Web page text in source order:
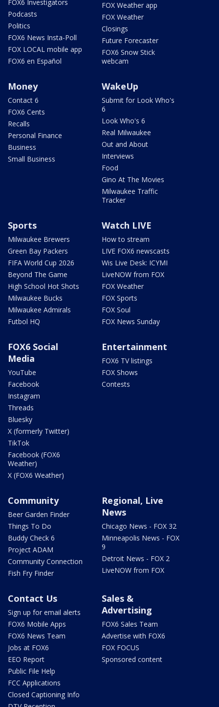
FOX6 Investigators
Podcasts
Politics
FOX6 News Insta-Poll
FOX LOCAL mobile app
FOX6 en Español
FOX Weather app
FOX Weather
Closings
Future Forecaster
FOX6 Snow Stick
webcam
Money
Contact 6
FOX6 Cents
Recalls
Personal Finance
Business
Small Business
WakeUp
Submit for Look Who's
6
Look Who's 6
Real Milwaukee
Out and About
Interviews
Food
Gino At The Movies
Milwaukee Traffic
Tracker
Sports
Milwaukee Brewers
Green Bay Packers
FIFA World Cup 2026
Beyond The Game
High School Hot Shots
Milwaukee Bucks
Milwaukee Admirals
Futbol HQ
Watch LIVE
How to stream
LIVE FOX6 newscasts
Wis Live Desk: ICYMI
LiveNOW from FOX
FOX Weather
FOX Sports
FOX Soul
FOX News Sunday
FOX6 Social
Media
YouTube
Facebook
Instagram
Threads
Bluesky
X (formerly Twitter)
TikTok
Facebook (FOX6
Weather)
X (FOX6 Weather)
Entertainment
FOX6 TV listings
FOX Shows
Contests
Community
Beer Garden Finder
Things To Do
Buddy Check 6
Project ADAM
Community Connection
Fish Fry Finder
Regional, Live
News
Chicago News - FOX 32
Minneapolis News - FOX
9
Detroit News - FOX 2
LiveNOW from FOX
Contact Us
Sign up for email alerts
FOX6 Mobile Apps
FOX6 News Team
Jobs at FOX6
EEO Report
Public File Help
FCC Applications
Closed Captioning Info
Sales &
Advertising
FOX6 Sales Team
Advertise with FOX6
FOX FOCUS
Sponsored content